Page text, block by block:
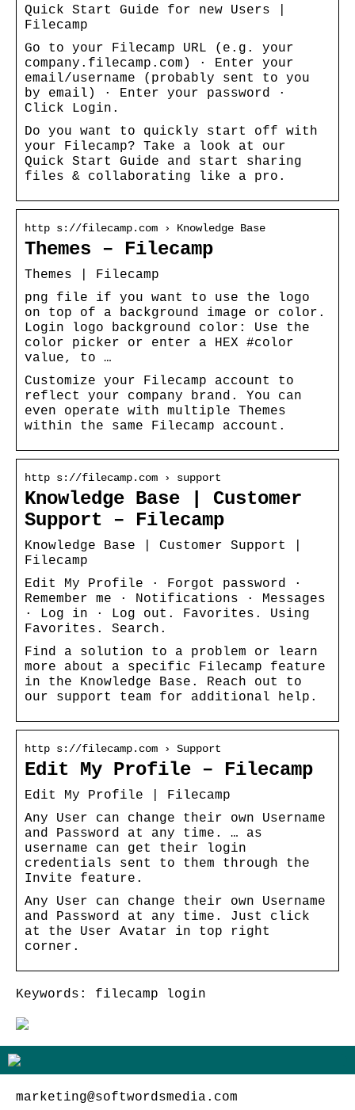
Quick Start Guide for new Users |
Filecamp
Go to your Filecamp URL (e.g. your
company.filecamp.com) · Enter your
email/username (probably sent to you
by email) · Enter your password ·
Click Login.
Do you want to quickly start off with
your Filecamp? Take a look at our
Quick Start Guide and start sharing
files & collaborating like a pro.
http s://filecamp.com › Knowledge Base
Themes – Filecamp
Themes | Filecamp
png file if you want to use the logo
on top of a background image or color.
Login logo background color: Use the
color picker or enter a HEX #color
value, to …
Customize your Filecamp account to
reflect your company brand. You can
even operate with multiple Themes
within the same Filecamp account.
http s://filecamp.com › support
Knowledge Base | Customer
Support – Filecamp
Knowledge Base | Customer Support |
Filecamp
Edit My Profile · Forgot password ·
Remember me · Notifications · Messages
· Log in · Log out. Favorites. Using
Favorites. Search.
Find a solution to a problem or learn
more about a specific Filecamp feature
in the Knowledge Base. Reach out to
our support team for additional help.
http s://filecamp.com › Support
Edit My Profile – Filecamp
Edit My Profile | Filecamp
Any User can change their own Username
and Password at any time. … as
username can get their login
credentials sent to them through the
Invite feature.
Any User can change their own Username
and Password at any time. Just click
at the User Avatar in top right
corner.
Keywords: filecamp login
marketing@softwordsmedia.com